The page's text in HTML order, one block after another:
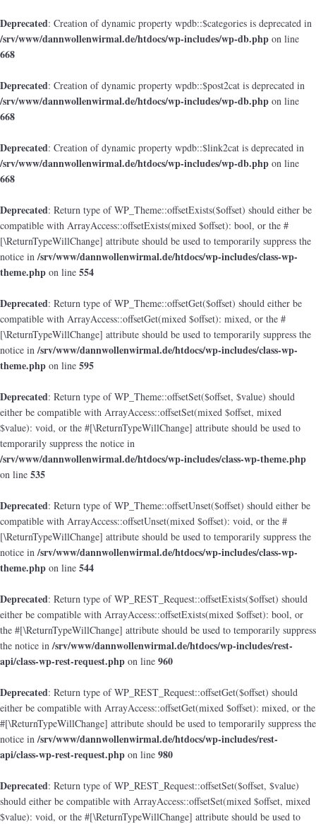
Deprecated: Creation of dynamic property wpdb::$categories is deprecated in
/srv/www/dannwollenwirmal.de/htdocs/wp-includes/wp-db.php on line
668
Deprecated: Creation of dynamic property wpdb::$post2cat is deprecated in
/srv/www/dannwollenwirmal.de/htdocs/wp-includes/wp-db.php on line
668
Deprecated: Creation of dynamic property wpdb::$link2cat is deprecated in
/srv/www/dannwollenwirmal.de/htdocs/wp-includes/wp-db.php on line
668
Deprecated: Return type of WP_Theme::offsetExists($offset) should either be
compatible with ArrayAccess::offsetExists(mixed $offset): bool, or the #
[\ReturnTypeWillChange] attribute should be used to temporarily suppress the
notice in/srv/www/dannwollenwirmal.de/htdocs/wp-includes/class-wp-
theme.php on line 554
Deprecated: Return type of WP_Theme::offsetGet($offset) should either be
compatible with ArrayAccess::offsetGet(mixed $offset): mixed, or the #
[\ReturnTypeWillChange] attribute should be used to temporarily suppress the
notice in/srv/www/dannwollenwirmal.de/htdocs/wp-includes/class-wp-
theme.php on line 595
Deprecated: Return type of WP_Theme::offsetSet($offset, $value) should
either be compatible with ArrayAccess::offsetSet(mixed $offset, mixed
$value): void, or the #[\ReturnTypeWillChange] attribute should be used to
temporarily suppress the notice in
/srv/www/dannwollenwirmal.de/htdocs/wp-includes/class-wp-theme.php
on line 535
Deprecated: Return type of WP_Theme::offsetUnset($offset) should either be
compatible with ArrayAccess::offsetUnset(mixed $offset): void, or the #
[\ReturnTypeWillChange] attribute should be used to temporarily suppress the
notice in/srv/www/dannwollenwirmal.de/htdocs/wp-includes/class-wp-
theme.php on line 544
Deprecated: Return type of WP_REST_Request::offsetExists($offset) should
either be compatible with ArrayAccess::offsetExists(mixed $offset): bool, or
the #[\ReturnTypeWillChange] attribute should be used to temporarily suppress
the notice in/srv/www/dannwollenwirmal.de/htdocs/wp-includes/rest-
api/class-wp-rest-request.php on line 960
Deprecated: Return type of WP_REST_Request::offsetGet($offset) should
either be compatible with ArrayAccess::offsetGet(mixed $offset): mixed, or the
#[\ReturnTypeWillChange] attribute should be used to temporarily suppress the
notice in/srv/www/dannwollenwirmal.de/htdocs/wp-includes/rest-
api/class-wp-rest-request.php on line 980
Deprecated: Return type of WP_REST_Request::offsetSet($offset, $value)
should either be compatible with ArrayAccess::offsetSet(mixed $offset, mixed
$value): void, or the #[\ReturnTypeWillChange] attribute should be used to